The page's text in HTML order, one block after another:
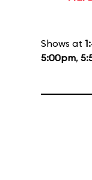
Shows at
5:00pm,